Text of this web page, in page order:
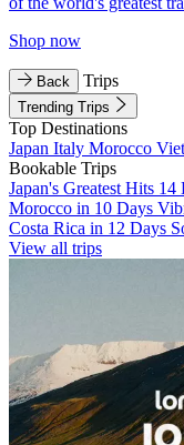
Shop now
Back Trips
Trending Trips
Top Destinations
Japan Italy Morocco
Bookable Trips
Japan's Greatest Hits 14
Morocco in 10 Days
Costa Rica in 12 Days
View all trips